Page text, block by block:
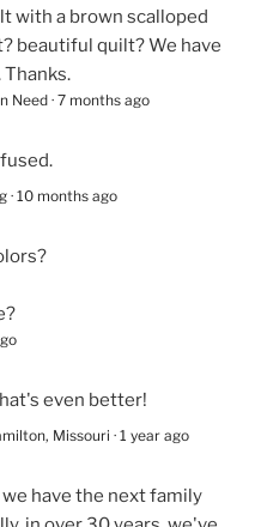
with a brown scalloped
beautiful quilt? We have
Thanks.
Need · 7 months ago
· 10 months ago
even better!
Missouri · 1 year ago
have the next family